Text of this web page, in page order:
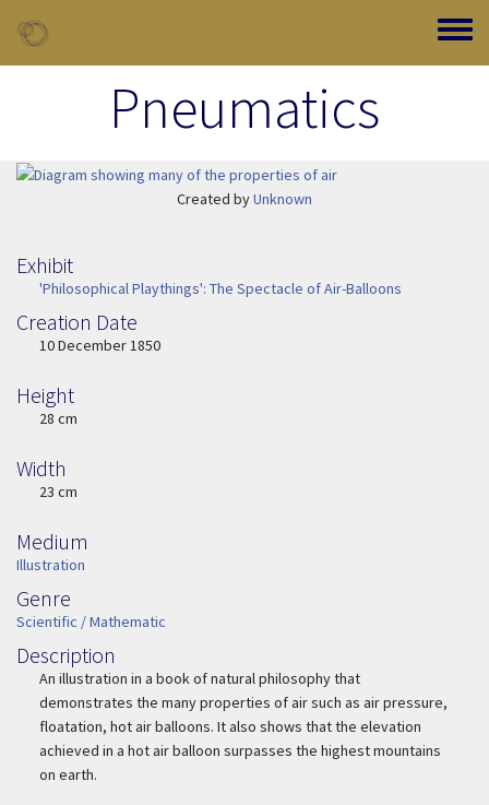
Toggle
Pneumatics
Image Item
Created byUnknown
Exhibit
'Philosophical Playthings': The Spectacle of Air-Balloons
Creation Date
Image Date
10 December 1850
Height
Height28 cm
Width
Width23 cm
Medium
Medium
Illustration
Genre
Genre
Scientific / Mathematic
Description
Description
An illustration in a book of natural philosophy that
demonstrates the many properties of air such as air pressure,
floatation, hot air balloons. It also shows that the elevation
achieved in a hot air balloon surpasses the highest mountains
on earth.